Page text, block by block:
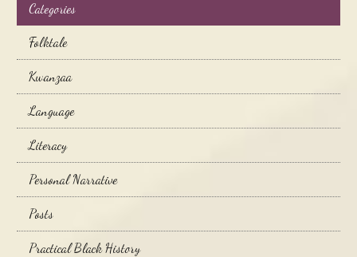
Categories
Folktale
Kwanzaa
Language
Literacy
Personal Narrative
Posts
Practical Black History